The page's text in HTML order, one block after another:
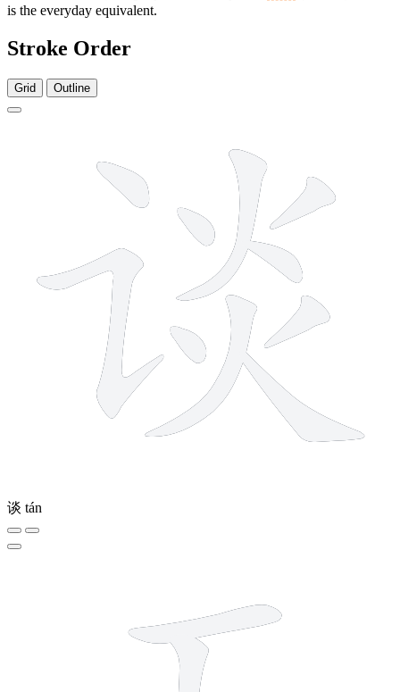
is the everyday equivalent.
Stroke Order
Grid Outline
谈 tán